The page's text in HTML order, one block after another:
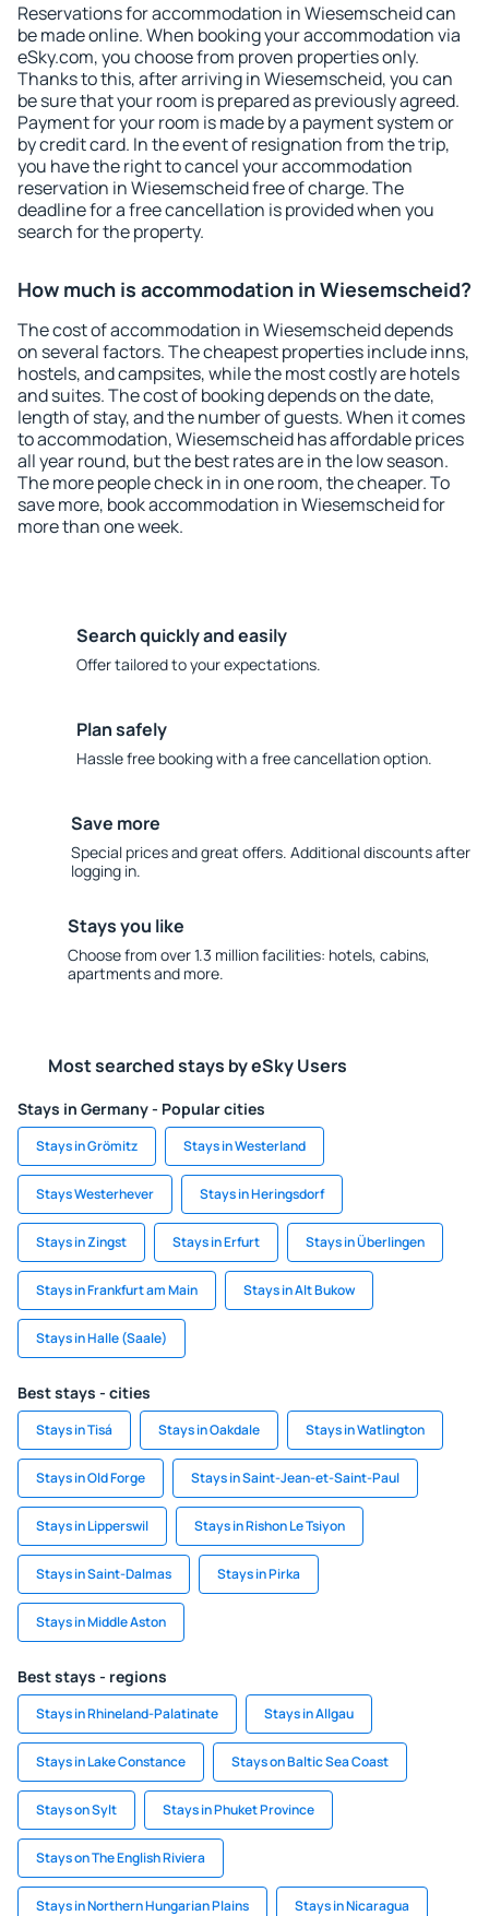
Reservations for accommodation in Wiesemscheid can
be made online. When booking your accommodation via
eSky.com, you choose from proven properties only.
Thanks to this, after arriving in Wiesemscheid, you can
be sure that your room is prepared as previously agreed.
Payment for your room is made by a payment system or
by credit card. In the event of resignation from the trip,
you have the right to cancel your accommodation
reservation in Wiesemscheid free of charge. The
deadline for a free cancellation is provided when you
search for the property.
How much is accommodation in Wiesemscheid?
The cost of accommodation in Wiesemscheid depends
on several factors. The cheapest properties include inns,
hostels, and campsites, while the most costly are hotels
and suites. The cost of booking depends on the date,
length of stay, and the number of guests. When it comes
to accommodation, Wiesemscheid has affordable prices
all year round, but the best rates are in the low season.
The more people check in in one room, the cheaper. To
save more, book accommodation in Wiesemscheid for
more than one week.
Search quickly and easily
Offer tailored to your expectations.
Plan safely
Hassle free booking with a free cancellation option.
Save more
Special prices and great offers. Additional discounts after
logging in.
Stays you like
Choose from over 1.3 million facilities: hotels, cabins,
apartments and more.
Most searched stays by eSky Users
Stays in Germany - Popular cities
Stays in Grömitz Stays in Westerland
Stays Westerhever Stays in Heringsdorf
Stays in Zingst Stays in Erfurt Stays in Überlingen
Stays in Frankfurt am Main Stays in Alt Bukow
Stays in Halle (Saale)
Best stays - cities
Stays in Tisá Stays in Oakdale Stays in Watlington
Stays in Old Forge Stays in Saint-Jean-et-Saint-Paul
Stays in Lipperswil Stays in Rishon Le Tsiyon
Stays in Saint-Dalmas Stays in Pirka
Stays in Middle Aston
Best stays - regions
Stays in Rhineland-Palatinate Stays in Allgau
Stays in Lake Constance Stays on Baltic Sea Coast
Stays on Sylt Stays in Phuket Province
Stays on The English Riviera
Stays in Northern Hungarian Plains Stays in Nicaragua